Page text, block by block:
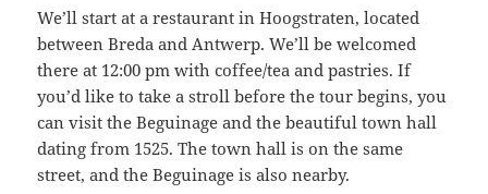
We’ll start at a restaurant in Hoogstraten, located
between Breda and Antwerp. We’ll be welcomed
there at 12:00 pm with coffee/tea and pastries. If
you’d like to take a stroll before the tour begins, you
can visit the Beguinage and the beautiful town hall
dating from 1525. The town hall is on the same
street, and the Beguinage is also nearby.